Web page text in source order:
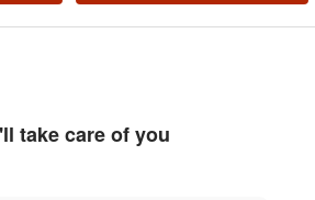
take care of you